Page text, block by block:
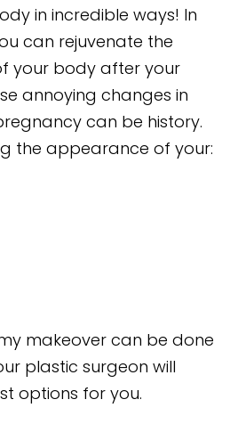
in incredible ways! In
can rejuvenate the
your body after your
annoying changes in
can be history.
the appearance of your:
makeover can be done
plastic surgeon will
options for you.